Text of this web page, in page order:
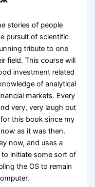
stories of people
pursuit of scientific
tribute to one
field. This course will
investment related
of analytical
markets. Every
very, very laugh out
this book since my
as it was then.
now, and uses a
initiate some sort of
the OS to remain